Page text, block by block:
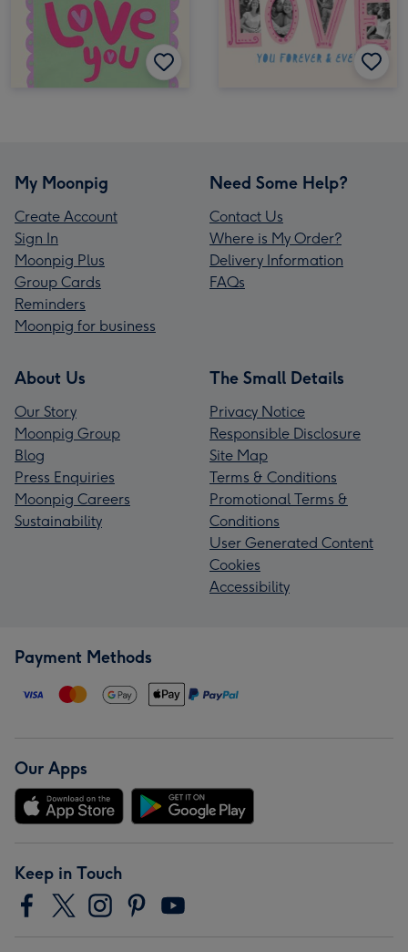
My Moonpig
Create Account
Sign In
Moonpig Plus
Group Cards
Reminders
Moonpig for business
Need Some Help?
Contact Us
Where is My Order?
Delivery Information
FAQs
About Us
Our Story
Moonpig Group
Blog
Press Enquiries
Moonpig Careers
Sustainability
The Small Details
Privacy Notice
Responsible Disclosure
Site Map
Terms & Conditions
Promotional Terms &
Conditions
User Generated Content
Cookies
Accessibility
Payment Methods
Our Apps
Keep in Touch